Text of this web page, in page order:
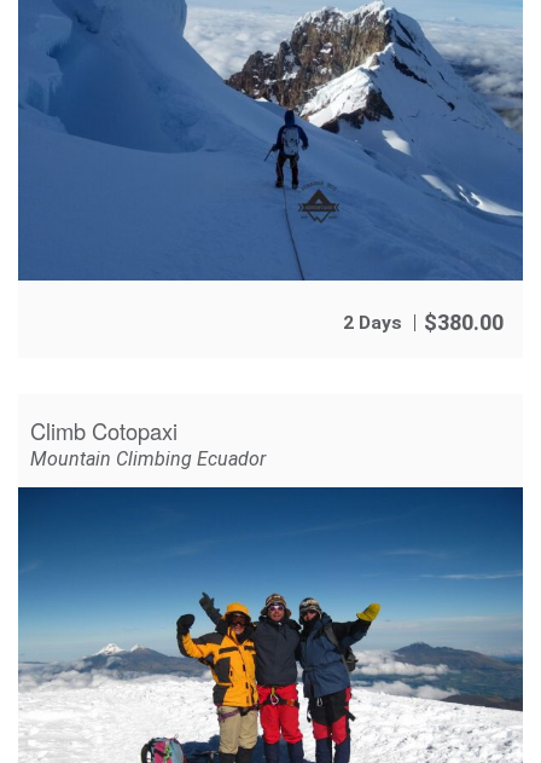
2 Days $380.00
Climb Cotopaxi
Mountain Climbing Ecuador